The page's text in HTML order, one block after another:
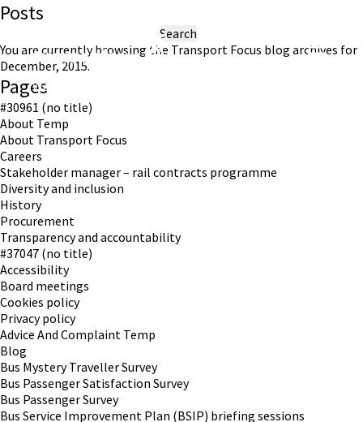
Working in partnership with London TravelWatch
Posts
for:
You are currently browsing the Transport Focus blog archives for
December, 2015.
Pages
#30961 (no title)
About Temp
About Transport Focus
Careers
Stakeholder manager – rail contracts programme
Diversity and inclusion
History
Procurement
Transparency and accountability
#37047 (no title)
Accessibility
Board meetings
Cookies policy
Privacy policy
Advice And Complaint Temp
Blog
Bus Mystery Traveller Survey
Bus Passenger Satisfaction Survey
Bus Passenger Survey
Bus Service Improvement Plan (BSIP) briefing sessions